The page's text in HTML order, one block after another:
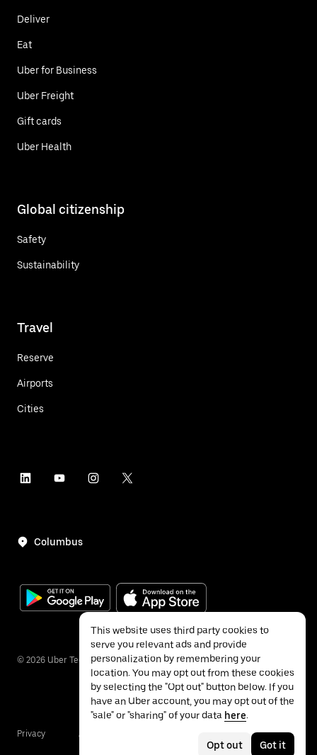
Deliver
Eat
Uber for Business
Uber Freight
Gift cards
Uber Health
Global citizenship
Safety
Sustainability
Travel
Reserve
Airports
Cities
Columbus
© 2026 Uber Technologies Inc.
Privacy Accessibility
This website uses third party cookies to
serve you relevant ads and provide
personalization by remembering your
location. You may opt out from these cookies
by selecting the "Opt out" button below. If you
have an Uber account, you may opt out of the
"sale" or "sharing" of your data here.
Opt out Got it